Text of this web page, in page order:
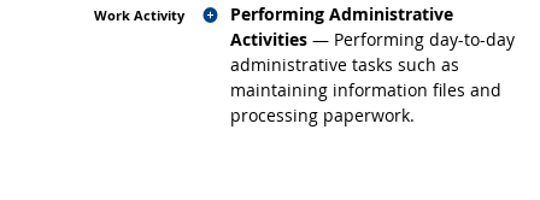
Performing Administrative
Activities — Performing day-to-day
administrative tasks such as
maintaining information files and
processing paperwork.
Related occupations